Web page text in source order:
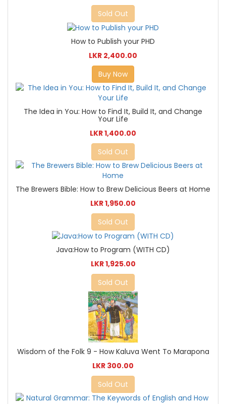
Sold Out
How to Publish your PHD
LKR 2,400.00
Buy Now
The Idea in You: How to Find It, Build It, and Change
Your Life
LKR 1,400.00
Sold Out
The Brewers Bible: How to Brew Delicious Beers at Home
LKR 1,950.00
Sold Out
Java:How to Program (WITH CD)
LKR 1,925.00
Sold Out
Wisdom of the Folk 9 - How Kaluva Went To Marapona
LKR 300.00
Sold Out